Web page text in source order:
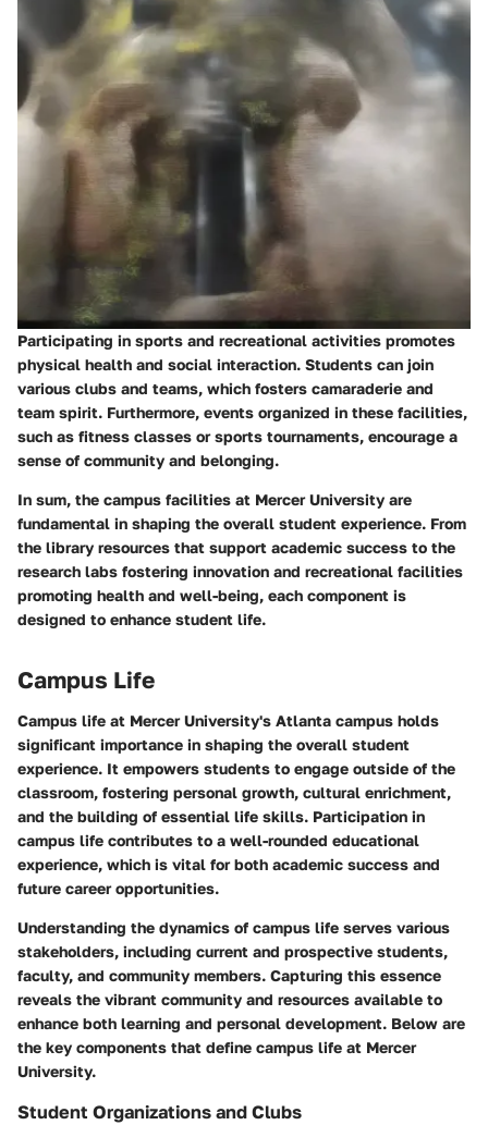
Participating in sports and recreational activities promotes
physical health and social interaction. Students can join
various clubs and teams, which fosters camaraderie and
team spirit. Furthermore, events organized in these facilities,
such as fitness classes or sports tournaments, encourage a
sense of community and belonging.
In sum, the campus facilities at Mercer University are
fundamental in shaping the overall student experience. From
the library resources that support academic success to the
research labs fostering innovation and recreational facilities
promoting health and well-being, each component is
designed to enhance student life.
Campus Life
Campus life at Mercer University's Atlanta campus holds
significant importance in shaping the overall student
experience. It empowers students to engage outside of the
classroom, fostering personal growth, cultural enrichment,
and the building of essential life skills. Participation in
campus life contributes to a well-rounded educational
experience, which is vital for both academic success and
future career opportunities.
Understanding the dynamics of campus life serves various
stakeholders, including current and prospective students,
faculty, and community members. Capturing this essence
reveals the vibrant community and resources available to
enhance both learning and personal development. Below are
the key components that define campus life at Mercer
University.
Student Organizations and Clubs